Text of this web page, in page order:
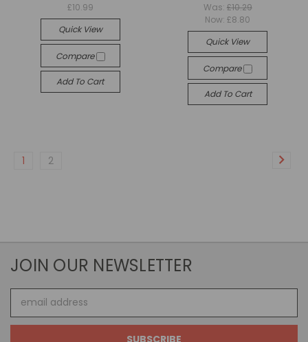
£10.99
Quick View
Compare
Add To Cart
Was: £10.29
Now:£8.80
Quick View
Compare
Add To Cart
1 2
JOIN OUR NEWSLETTER
Address